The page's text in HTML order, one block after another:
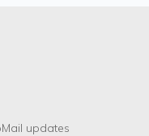
updates